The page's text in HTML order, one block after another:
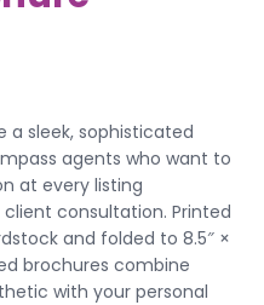
a sleek, sophisticated
agents who want to
at every listing
consultation. Printed
and folded to 8.5″ ×
brochures combine
with your personal